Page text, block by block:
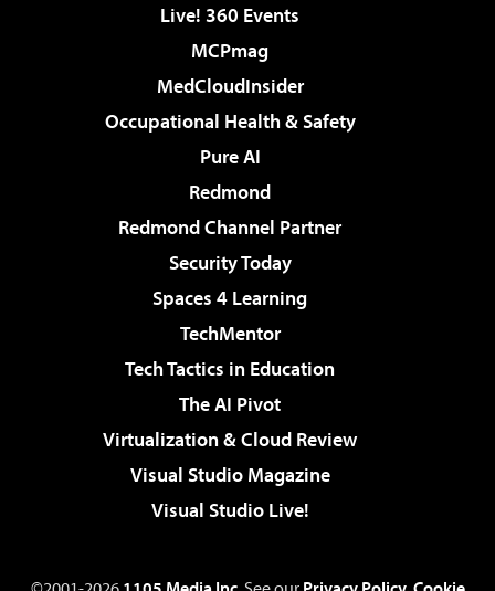
Live! 360 Events
MCPmag
MedCloudInsider
Occupational Health & Safety
Pure AI
Redmond
Redmond Channel Partner
Security Today
Spaces 4 Learning
TechMentor
Tech Tactics in Education
The AI Pivot
Virtualization & Cloud Review
Visual Studio Magazine
Visual Studio Live!